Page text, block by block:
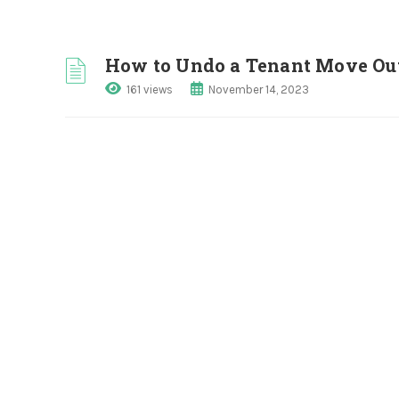
How to Undo a Tenant Move
161 views November 14, 2023